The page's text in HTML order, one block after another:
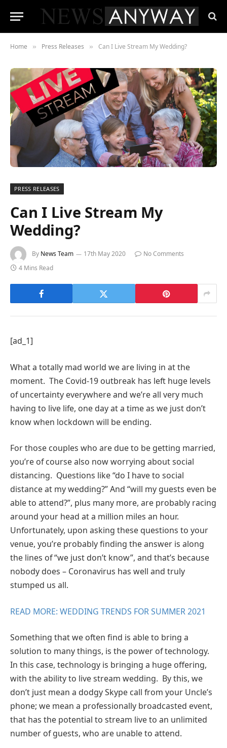
Home » Press Releases » Can I Live Stream My Wedding?
PRESS RELEASES
Can I Live Stream My
Wedding?
By News Team 17th May 2020
No Comments
4 Mins Read
[ad_1]
What a totally mad world we are living in at the
moment. The Covid-19 outbreak has left huge levels
of uncertainty everywhere and we’re all very much
having to live life, one day at a time as we just don’t
know when lockdown will be ending.
For those couples who are due to be getting married,
you’re of course also now worrying about social
distancing. Questions like “do I have to social
distance at my wedding?” And “will my guests even be
able to attend?”, plus many more, are probably racing
around your head at a million miles an hour.
Unfortunately, upon asking these questions to your
venue, you’re probably finding the answer is along
the lines of “we just don’t know”, and that’s because
nobody does – Coronavirus has well and truly
stumped us all.
READ MORE: WEDDING TRENDS FOR SUMMER 2021
Something that we often find is able to bring a
solution to many things, is the power of technology.
In this case, technology is bringing a huge offering,
with the ability to live stream wedding. By this, we
don’t just mean a dodgy Skype call from your Uncle’s
phone; we mean a professionally broadcasted event,
that has the potential to stream live to an unlimited
number of guests, who are unable to attend.